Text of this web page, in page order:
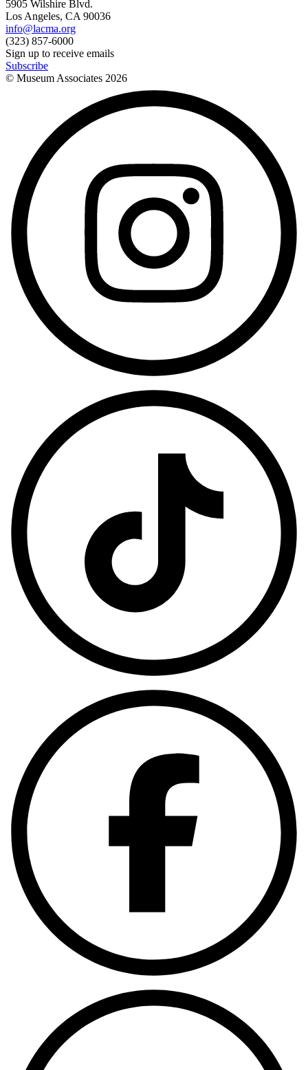
5905 Wilshire Blvd.
Los Angeles, CA 90036
info@lacma.org
(323) 857-6000
Sign up to receive emails
Subscribe
© Museum Associates 2026